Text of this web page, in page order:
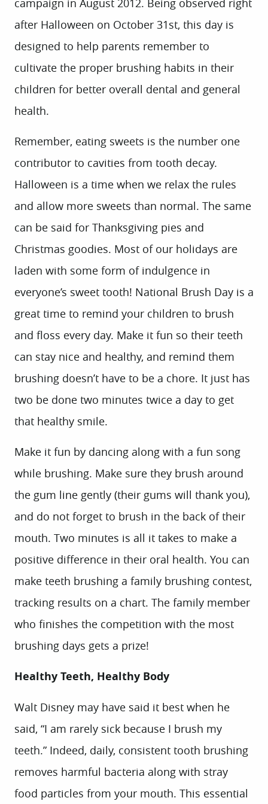
campaign in August 2012. Being observed right
after Halloween on October 31st, this day is
designed to help parents remember to
cultivate the proper brushing habits in their
children for better overall dental and general
health.
Remember, eating sweets is the number one
contributor to cavities from tooth decay.
Halloween is a time when we relax the rules
and allow more sweets than normal. The same
can be said for Thanksgiving pies and
Christmas goodies. Most of our holidays are
laden with some form of indulgence in
everyone’s sweet tooth! National Brush Day is a
great time to remind your children to brush
and floss every day. Make it fun so their teeth
can stay nice and healthy, and remind them
brushing doesn’t have to be a chore. It just has
two be done two minutes twice a day to get
that healthy smile.
Make it fun by dancing along with a fun song
while brushing. Make sure they brush around
the gum line gently (their gums will thank you),
and do not forget to brush in the back of their
mouth. Two minutes is all it takes to make a
positive difference in their oral health. You can
make teeth brushing a family brushing contest,
tracking results on a chart. The family member
who finishes the competition with the most
brushing days gets a prize!
Healthy Teeth, Healthy Body
Walt Disney may have said it best when he
said, “I am rarely sick because I brush my
teeth.” Indeed, daily, consistent tooth brushing
removes harmful bacteria along with stray
food particles from your mouth. This essential